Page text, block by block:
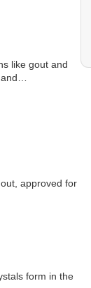
like gout and
approved for
form in the